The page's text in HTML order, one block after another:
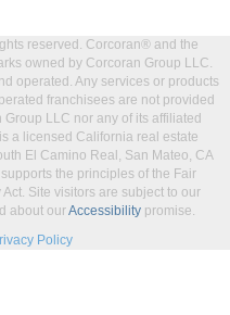
reserved. Corcoran® and the
owned by Corcoran Group LLC.
operated. Any services or products
franchisees are not provided
LLC nor any of its affiliated
a licensed California real estate
El Camino Real, San Mateo, CA
the principles of the Fair
Site visitors are subject to our
about ourAccessibility promise.
Policy